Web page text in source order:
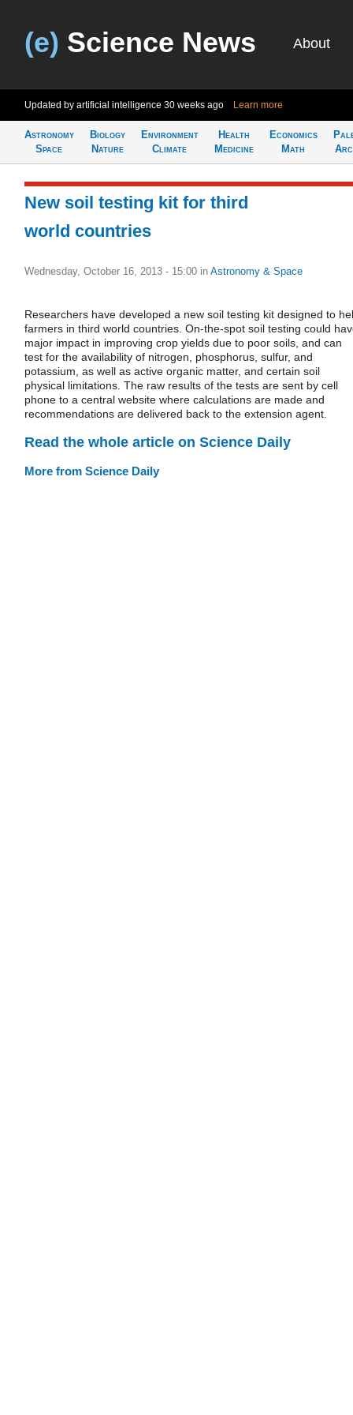
(e) Science News About
Updated by artificial intelligence 30 weeks ago Learn more
Astronomy
Space
Biology
Nature
Environment
Climate
Health
Medicine
Economics
Math
New soil testing kit for third
world countries
Wednesday, October 16, 2013 - 15:00 in Astronomy & Space
Researchers have developed a new soil testing kit designed to
farmers in third world countries. On-the-spot soil testing could
major impact in improving crop yields due to poor soils, and can
test for the availability of nitrogen, phosphorus, sulfur, and
potassium, as well as active organic matter, and certain soil
physical limitations. The raw results of the tests are sent by cell
phone to a central website where calculations are made and
recommendations are delivered back to the extension agent.
Read the whole article on Science Daily
More from Science Daily